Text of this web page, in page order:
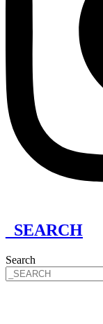
_SEARCH
Search